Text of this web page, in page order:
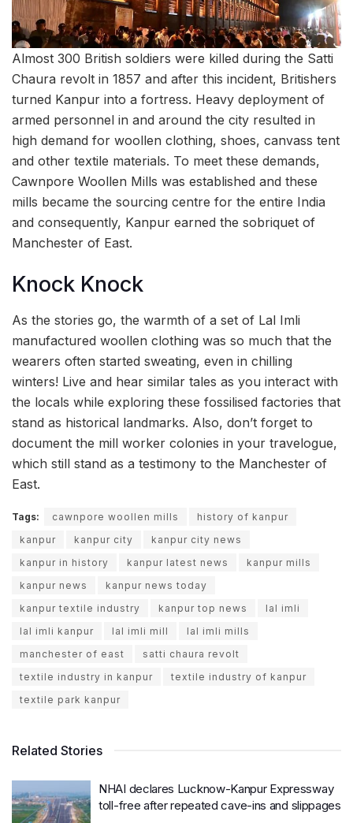
Almost 300 British soldiers were killed during the Satti
Chaura revolt in 1857 and after this incident, Britishers
turned Kanpur into a fortress. Heavy deployment of
armed personnel in and around the city resulted in
high demand for woollen clothing, shoes, canvass tent
and other textile materials. To meet these demands,
Cawnpore Woollen Mills was established and these
mills became the sourcing centre for the entire India
and consequently, Kanpur earned the sobriquet of
Manchester of East.
Knock Knock
As the stories go, the warmth of a set of Lal Imli
manufactured woollen clothing was so much that the
wearers often started sweating, even in chilling
winters! Live and hear similar tales as you interact with
the locals while exploring these fossilised factories that
stand as historical landmarks. Also, don’t forget to
document the mill worker colonies in your travelogue,
which still stand as a testimony to the Manchester of
East.
Tags: cawnpore woollen mills
history of kanpur
kanpur
kanpur city
kanpur city news
kanpur in history
kanpur latest news
kanpur mills
kanpur news
kanpur news today
kanpur textile industry
kanpur top news
lal imli
lal imli kanpur
lal imli mill
lal imli mills
manchester of east
satti chaura revolt
textile industry in kanpur
textile industry of kanpur
textile park kanpur
Related Stories
NHAI declares Lucknow-Kanpur Expressway
toll-free after repeated cave-ins and slippages